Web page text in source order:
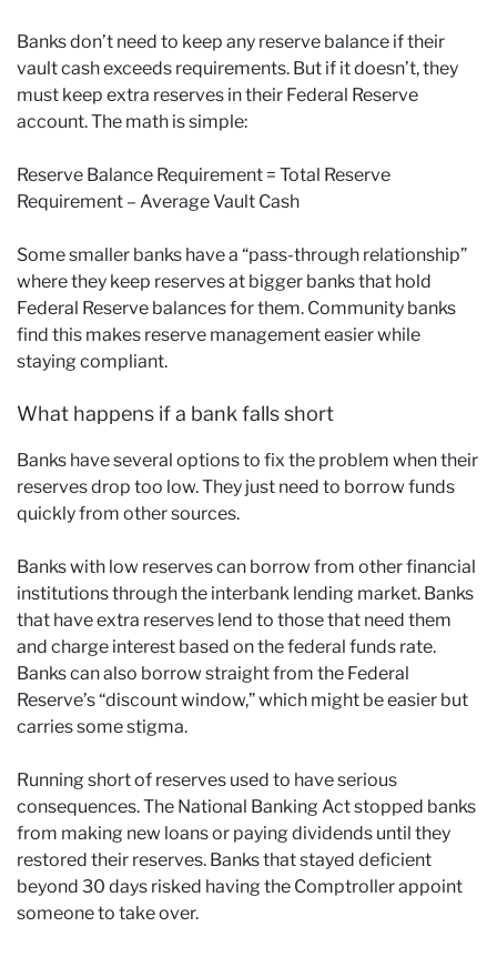
Banks don’t need to keep any reserve balance if their
vault cash exceeds requirements. But if it doesn’t, they
must keep extra reserves in their Federal Reserve
account. The math is simple:
Reserve Balance Requirement = Total Reserve
Requirement – Average Vault Cash
Some smaller banks have a “pass-through relationship”
where they keep reserves at bigger banks that hold
Federal Reserve balances for them. Community banks
find this makes reserve management easier while
staying compliant.
What happens if a bank falls short
Banks have several options to fix the problem when their
reserves drop too low. They just need to borrow funds
quickly from other sources.
Banks with low reserves can borrow from other financial
institutions through the interbank lending market. Banks
that have extra reserves lend to those that need them
and charge interest based on the federal funds rate.
Banks can also borrow straight from the Federal
Reserve’s “discount window,” which might be easier but
carries some stigma.
Running short of reserves used to have serious
consequences. The National Banking Act stopped banks
from making new loans or paying dividends until they
restored their reserves. Banks that stayed deficient
beyond 30 days risked having the Comptroller appoint
someone to take over.